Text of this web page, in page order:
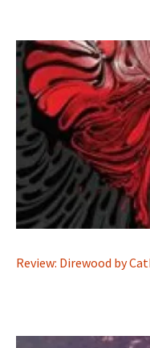
Review: Direwood by